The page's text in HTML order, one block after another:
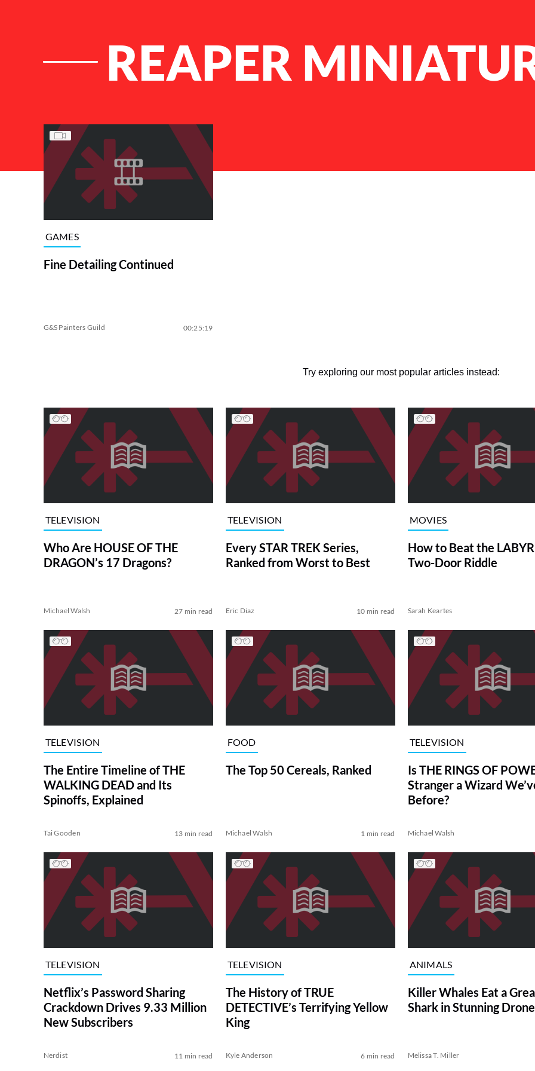
REAPER
List of Articles
GAMES
Fine Detailing Continued
G&S Painters Guild 00:25:19
Try exploring our most popular articles instead:
TELEVISION
Who Are HOUSE OF THE
DRAGON’s 17 Dragons?
Michael Walsh 27 min read
TELEVISION
Every STAR TREK Series,
Ranked from Worst to Best
Eric Diaz 10 min read
MOVIES
How to Beat the
Two-Door Riddle
Sarah Keartes
TELEVISION
The Entire Timeline of THE
WALKING DEAD and Its
Spinoffs, Explained
Tai Gooden 13 min read
FOOD
The Top 50 Cereals, Ranked
Michael Walsh 1 min read
TELEVISION
Is THE RINGS OF
Stranger a Wizard
Before?
Michael Walsh
TELEVISION
Netflix’s Password Sharing
Crackdown Drives 9.33 Million
New Subscribers
Nerdist 11 min read
TELEVISION
The History of TRUE
DETECTIVE’s Terrifying Yellow
King
Kyle Anderson 6 min read
ANIMALS
Killer Whales Eat a
Shark in Stunning
Melissa T. Miller